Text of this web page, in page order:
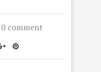
0 comment